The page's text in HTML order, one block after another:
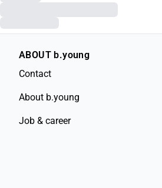
ABOUT b.young
Contact
About b.young
Job & career